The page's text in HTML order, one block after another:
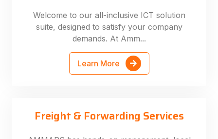
Welcome to our all-inclusive ICT solution
suite, designed to satisfy your company
demands. At Amm...
Learn More
Freight & Forwarding Services